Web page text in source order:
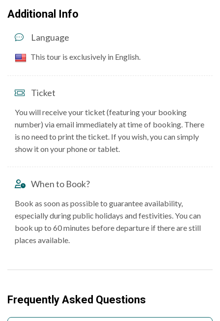
Additional Info
Language
This tour is exclusively in English.
Ticket
You will receive your ticket (featuring your booking
number) via email immediately at time of booking. There
is no need to print the ticket. If you wish, you can simply
show it on your phone or tablet.
When to Book?
Book as soon as possible to guarantee availability,
especially during public holidays and festivities. You can
book up to 60 minutes before departure if there are still
places available.
Frequently Asked Questions